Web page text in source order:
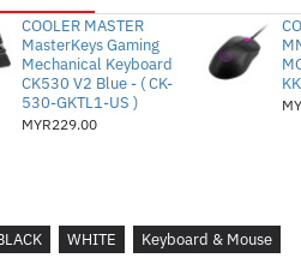
system requirements
USB port
0.74 x 4.49 x
COOLER MASTER
MasterKeys Gaming
Mechanical Keyboard
CK530 V2 Blue - ( CK-
530-GKTL1-US )
MYR229.00
WHITE Keyboard & Mouse